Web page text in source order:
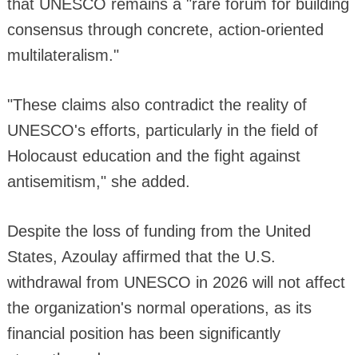
that UNESCO remains a "rare forum for building
consensus through concrete, action-oriented
multilateralism."
"These claims also contradict the reality of
UNESCO's efforts, particularly in the field of
Holocaust education and the fight against
antisemitism," she added.
Despite the loss of funding from the United
States, Azoulay affirmed that the U.S.
withdrawal from UNESCO in 2026 will not affect
the organization's normal operations, as its
financial position has been significantly